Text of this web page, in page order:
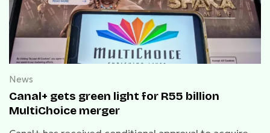
News
Canal+ gets green light for R55 billion
MultiChoice merger